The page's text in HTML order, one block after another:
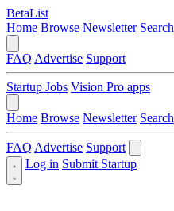
BetaList
Home Browse Newsletter Search
FAQ Advertise Support
Startup Jobs Vision Pro apps
Home Browse Newsletter Search
FAQ Advertise Support
Log in Submit Startup